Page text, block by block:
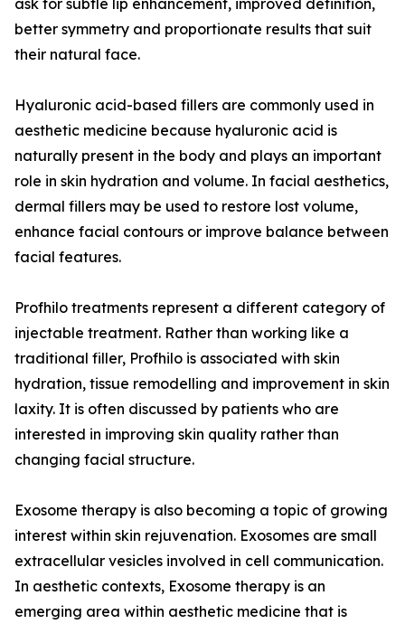
ask for subtle lip enhancement, improved definition,
better symmetry and proportionate results that suit
their natural face.
Hyaluronic acid-based fillers are commonly used in
aesthetic medicine because hyaluronic acid is
naturally present in the body and plays an important
role in skin hydration and volume. In facial aesthetics,
dermal fillers may be used to restore lost volume,
enhance facial contours or improve balance between
facial features.
Profhilo treatments represent a different category of
injectable treatment. Rather than working like a
traditional filler, Profhilo is associated with skin
hydration, tissue remodelling and improvement in skin
laxity. It is often discussed by patients who are
interested in improving skin quality rather than
changing facial structure.
Exosome therapy is also becoming a topic of growing
interest within skin rejuvenation. Exosomes are small
extracellular vesicles involved in cell communication.
In aesthetic contexts, Exosome therapy is an
emerging area within aesthetic medicine that is